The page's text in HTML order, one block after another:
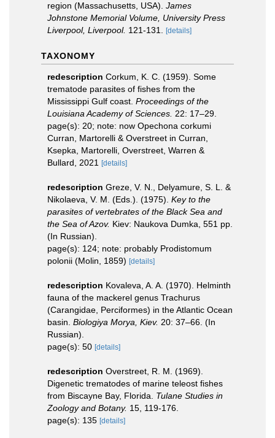
region (Massachusetts, USA). James
Johnstone Memorial Volume, University Press
Liverpool, Liverpool. 121-131. [details]
TAXONOMY
redescription Corkum, K. C. (1959). Some
trematode parasites of fishes from the
Mississippi Gulf coast. Proceedings of the
Louisiana Academy of Sciences. 22: 17–29.
page(s): 20; note: now Opechona corkumi
Curran, Martorelli & Overstreet in Curran,
Ksepka, Martorelli, Overstreet, Warren &
Bullard, 2021
[details]
redescription Greze, V. N., Delyamure, S. L. &
Nikolaeva, V. M. (Eds.). (1975). Key to the
parasites of vertebrates of the Black Sea and
the Sea of Azov. Kiev: Naukova Dumka, 551 pp.
(In Russian).
page(s): 124; note: probably Prodistomum
polonii (Molin, 1859) [details]
redescription Kovaleva, A. A. (1970). Helminth
fauna of the mackerel genus Trachurus
(Carangidae, Perciformes) in the Atlantic Ocean
basin. Biologiya Morya, Kiev. 20: 37–66. (In
Russian).
page(s): 50 [details]
redescription Overstreet, R. M. (1969).
Digenetic trematodes of marine teleost fishes
from Biscayne Bay, Florida. Tulane Studies in
Zoology and Botany. 15, 119-176.
page(s): 135 [details]